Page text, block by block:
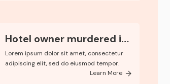
Hotel owner murdered in
Ker..
Lorem ipsum dolor sit amet, consectetur
adipiscing elit, sed do eiusmod tempor.
Learn More